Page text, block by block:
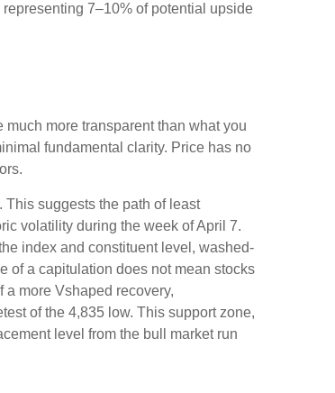
7–10% of potential upside
more transparent than what you
fundamental clarity. Price has no
suggests the path of least
volatility during the week of April 7.
index and constituent level, washed-
of a capitulation does not mean stocks
more Vshaped recovery,
of the 4,835 low. This support zone,
level from the bull market run